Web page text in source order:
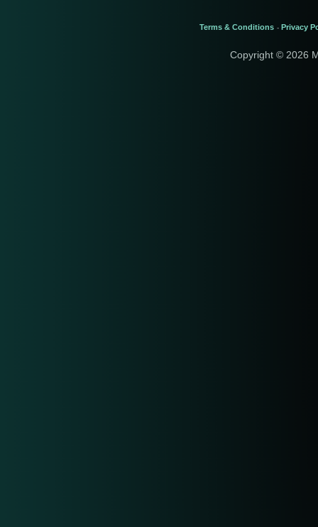
Terms & Conditions - Privacy
Copyright © 2026